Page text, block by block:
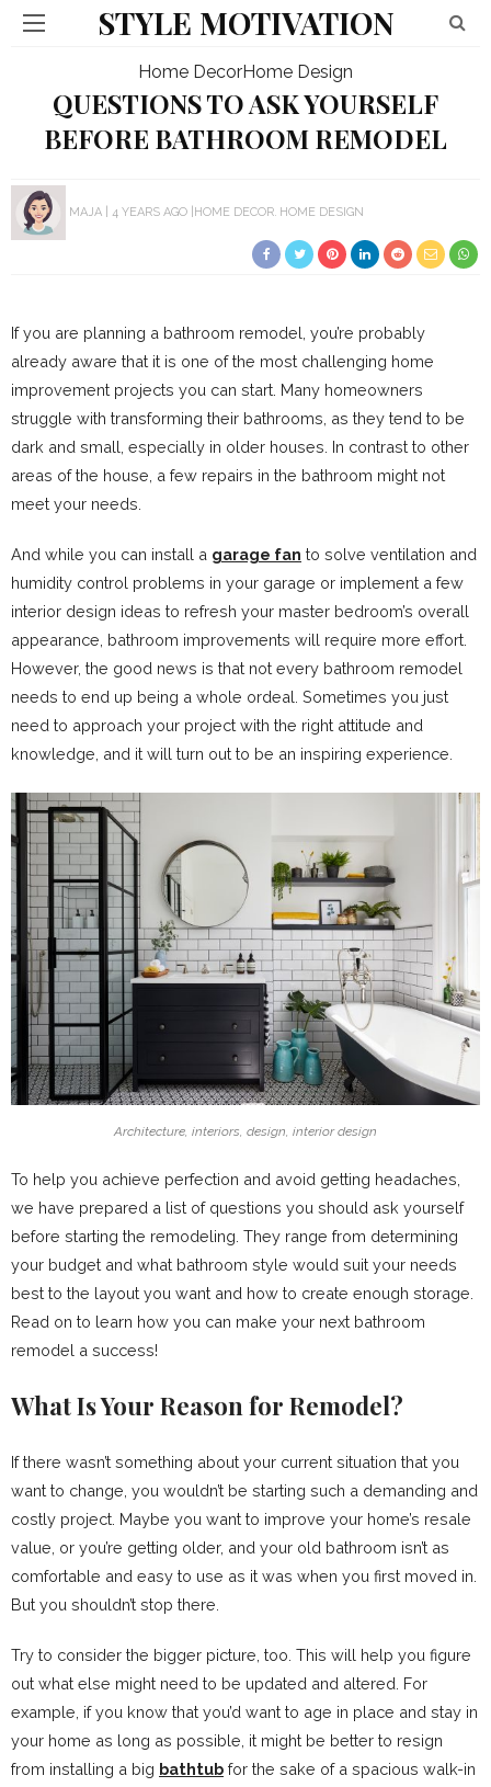
STYLE MOTIVATION
Home DecorHome Design
QUESTIONS TO ASK YOURSELF
BEFORE BATHROOM REMODEL
MAJA 4 YEARS AGO HOME DECOR HOME DESIGN
If you are planning a bathroom remodel, you’re probably
already aware that it is one of the most challenging home
improvement projects you can start. Many homeowners
struggle with transforming their bathrooms, as they tend to be
dark and small, especially in older houses. In contrast to other
areas of the house, a few repairs in the bathroom might not
meet your needs.
And while you can install a garage fan to solve ventilation and
humidity control problems in your garage or implement a few
interior design ideas to refresh your master bedroom’s overall
appearance, bathroom improvements will require more effort.
However, the good news is that not every bathroom remodel
needs to end up being a whole ordeal. Sometimes you just
need to approach your project with the right attitude and
knowledge, and it will turn out to be an inspiring experience.
Architecture, interiors, design, interior design
To help you achieve perfection and avoid getting headaches,
we have prepared a list of questions you should ask yourself
before starting the remodeling. They range from determining
your budget and what bathroom style would suit your needs
best to the layout you want and how to create enough storage.
Read on to learn how you can make your next bathroom
remodel a success!
What Is Your Reason for Remodel?
If there wasn’t something about your current situation that you
want to change, you wouldn’t be starting such a demanding and
costly project. Maybe you want to improve your home’s resale
value, or you’re getting older, and your old bathroom isn’t as
comfortable and easy to use as it was when you first moved in.
But you shouldn’t stop there.
Try to consider the bigger picture, too. This will help you figure
out what else might need to be updated and altered. For
example, if you know that you’d want to age in place and stay in
your home as long as possible, it might be better to resign
from installing a big bathtub for the sake of a spacious walk-in